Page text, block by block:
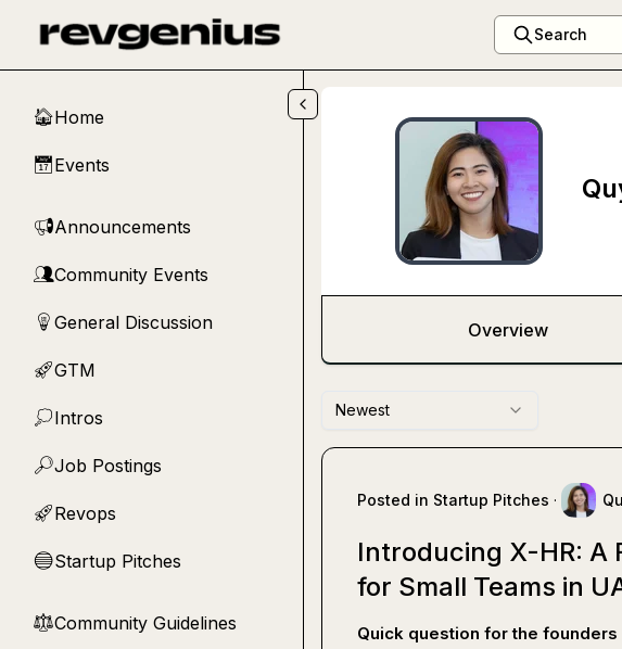
Search
🏠Home
📅Events
📢Announcements
👥Community Events
💡 General Discussion
🚀GTM
💭Intros
🔎Job Postings
🚀Revops
🔵Startup Pitches
⚖︎Community Guidelines
Overview
Newest
Posted in Startup Pitches ·
Introducing X-HR: A
for Small Teams in
Quick question for the